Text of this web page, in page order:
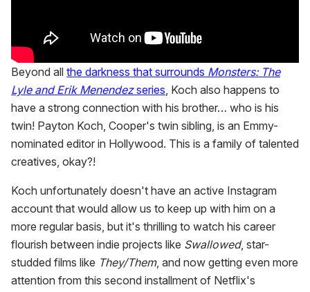
Beyond all the darkness that surrounds Monsters: The
Lyle and Erik Menendezseries, Koch also happens to
have a strong connection with his brother… who is his
twin! Payton Koch, Cooper's twin sibling, is an Emmy-
nominated editor in Hollywood. This is a family of talented
creatives, okay?!
Koch unfortunately doesn't have an active Instagram
account that would allow us to keep up with him on a
more regular basis, but it's thrilling to watch his career
flourish between indie projects like Swallowed, star-
studded films like They/Them, and now getting even more
attention from this second installment of Netflix's